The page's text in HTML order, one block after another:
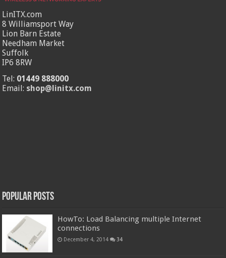
LinITX.com
8 Williamsport Way
Lion Barn Estate
Needham Market
Suffolk
IP6 8RW
Tel: 01449 888000
Email: shop@linitx.com
Popular Posts
HowTo: Load Balancing multiple Internet
connections
December 4, 2014 34